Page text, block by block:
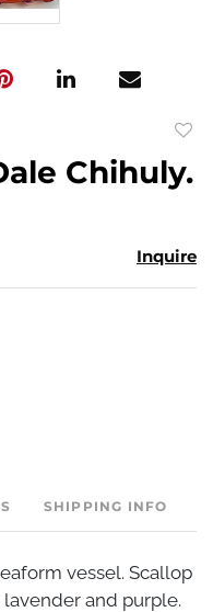
Chihuly.
Inquire
SHIPPING INFO
vessel. Scallop
and purple.